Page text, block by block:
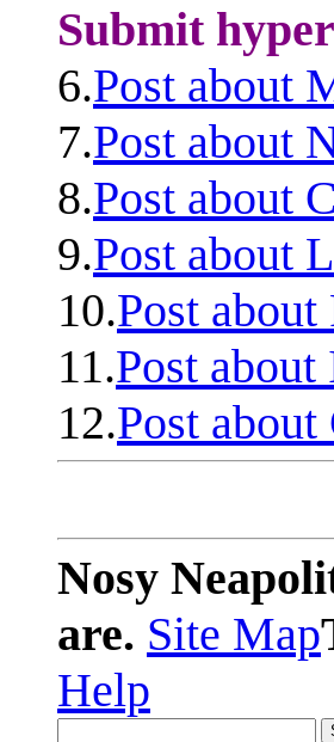
Submit
6.Post about
7.Post about
8.Post about
9.Post about
10.Post
11.Post
12.Post about
Nosy
are. Site Map
Help